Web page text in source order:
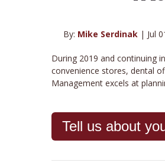
By: Mike Serdinak | Jul
During 2019 and continuing
convenience stores, dental
Management excels at
Tell us about